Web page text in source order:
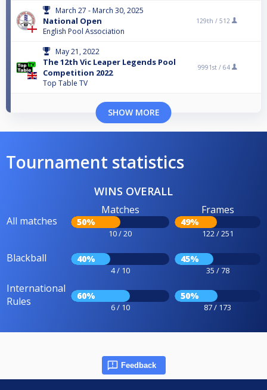
March 27 - March 30, 2025
National Open
English Pool Association
129th / 512
May 21, 2022
The 12th Vic Leaper Legends Pool
Competition 2022
Top Table TV
9991st / 64
SHOW MORE
Tournament statistics
WINS OVERALL
All matches
Matches
50%
10 / 20
Frames
49%
122 / 251
Blackball 40%
4 / 10
45%
35 / 78
International
Rules
60%
6 / 10
50%
87 / 173
Feedback